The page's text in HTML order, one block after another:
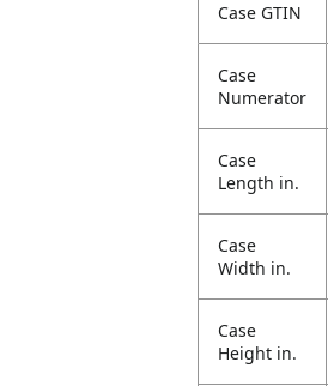
Case GTIN
Case
Numerator
Case
Length in.
Case
Width in.
Case
Height in.